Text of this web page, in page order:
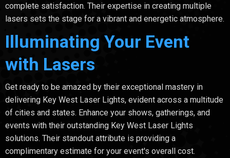
complete satisfaction. Their expertise in creating multiple
lasers sets the stage for a vibrant and energetic atmosphere.
Illuminating Your Event
with Lasers
Get ready to be amazed by their exceptional mastery in
delivering Key West Laser Lights, evident across a multitude
of cities and states. Enhance your shows, gatherings, and
events with their outstanding Key West Laser Lights
solutions. Their standout attribute is providing a
complimentary estimate for your event's overall cost.